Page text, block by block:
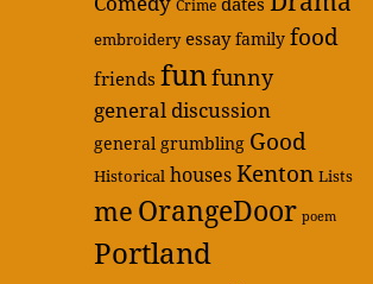
Crime
embroidery essay family food
friends funfunny
general discussion
general grumbling Good
Historical housesKenton Lists
me OrangeDoor poem
Portland